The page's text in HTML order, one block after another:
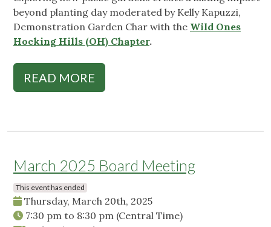
beyond planting day moderated by Kelly Kapuzzi,
Demonstration Garden Char with the Wild Ones
Hocking Hills (OH) Chapter.
READ MORE
March 2025 Board Meeting
This event has ended
Thursday, March 20th, 2025
7:30 pm to 8:30 pm (Central Time)